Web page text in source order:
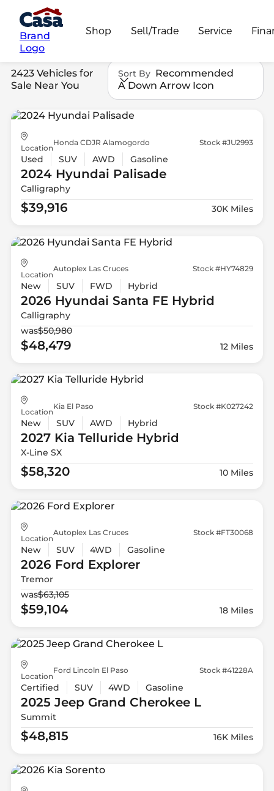
Brand
Logo
Shop Sell/Trade Service
2423 Vehicles for
Sale Near You
Sort By Recommended
A Down Arrow Icon
Location
Honda CDJR Alamogordo Stock #JU2993
Used SUV AWD Gasoline
2024 Hyundai Palisade
Calligraphy
$39,916 30K Miles
Location
Autoplex Las Cruces Stock #HY74829
New SUV FWD Hybrid
2026 Hyundai Santa FE Hybrid
Calligraphy
was$50,980
$48,479 12 Miles
Location
Kia El Paso Stock #K027242
New SUV AWD Hybrid
2027 Kia Telluride Hybrid
X-Line SX
$58,320 10 Miles
Location
Autoplex Las Cruces Stock #FT30068
New SUV 4WD Gasoline
2026 Ford Explorer
Tremor
was$63,105
$59,104 18 Miles
Location
Ford Lincoln El Paso Stock #41228A
Certified SUV 4WD Gasoline
2025 Jeep Grand Cherokee L
Summit
$48,815 16K Miles